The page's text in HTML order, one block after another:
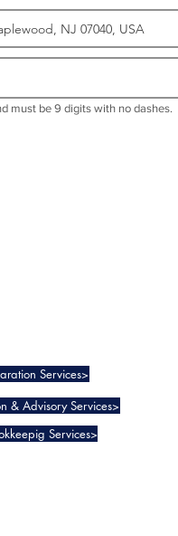
must be 9 digits with no dashes.
Services>
& Advisory Services>
Services>